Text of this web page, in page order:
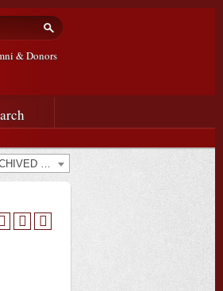
& Donors
2022-2023 Undergraduate and Graduate Catalog [ARCHIVED CATALOG]